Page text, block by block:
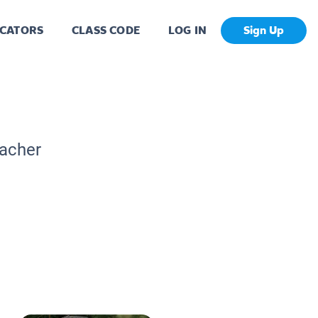
CLASS CODE LOG IN Sign Up